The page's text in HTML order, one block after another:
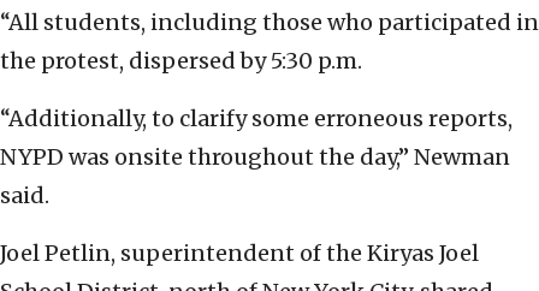
“All students, including those who participated in
the protest, dispersed by 5:30 p.m.
“Additionally, to clarify some erroneous reports,
NYPD was onsite throughout the day,” Newman
said.
Joel Petlin, superintendent of the Kiryas Joel